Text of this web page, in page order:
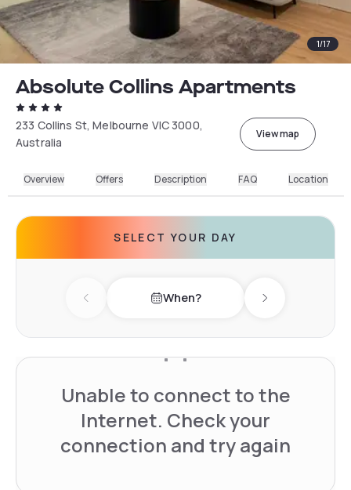
1/17
Absolute Collins Apartments
233 Collins St, Melbourne VIC 3000,
Australia
View map
Overview Offers Description FAQ Location
SELECT YOUR DAY
Previous day When? Next day
Unable to connect to the
Internet. Check your
connection and try again